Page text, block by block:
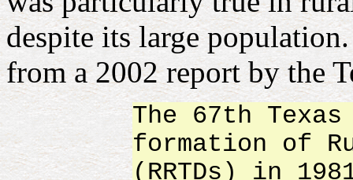
despite its large
from a 2002 report by the
The 67th
formation of
(RRTDs) in